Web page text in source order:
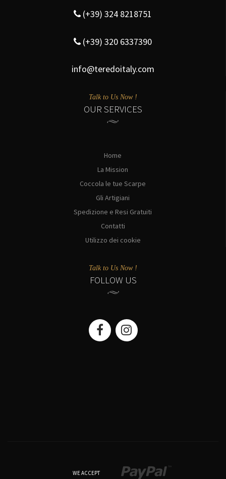
(+39) 324 8218751
(+39) 320 6337390
info@teredoitaly.com
Talk to Us Now !
OUR SERVICES
Home
La Mission
Coccola le tue Scarpe
Gli Artigiani
Spedizione e Resi Gratuiti
Contatti
Utilizzo dei cookie
Talk to Us Now !
FOLLOW US
WE ACCEPT